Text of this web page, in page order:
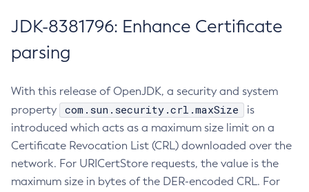
JDK-8381796: Enhance Certificate
parsing
With this release of OpenJDK, a security and system
property
com.sun.security.crl.maxSize
is
introduced which acts as a maximum size limit on a
Certificate Revocation List (CRL) downloaded over the
network. For URICertStore requests, the value is the
maximum size in bytes of the DER-encoded CRL. For